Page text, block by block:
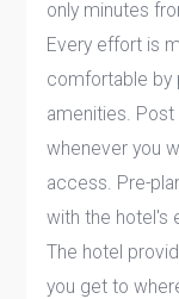
only minutes
Every effort is
comfortable by
amenities.
whenever you
access. Pre-
with the hotel's
The hotel
you get to